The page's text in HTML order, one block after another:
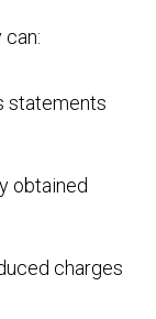
statements
obtained
charges